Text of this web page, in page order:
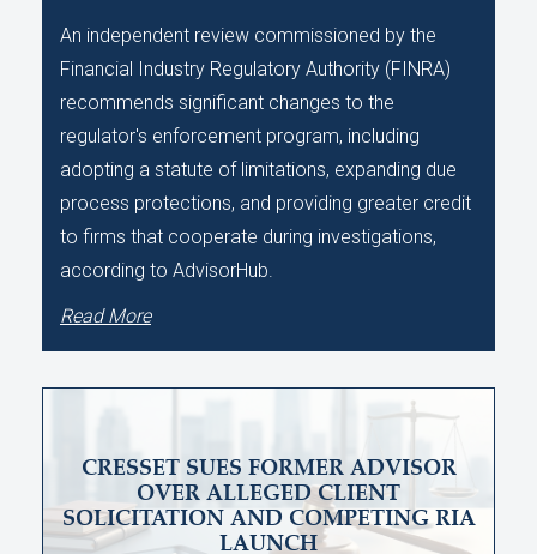
An independent review commissioned by the
Financial Industry Regulatory Authority (FINRA)
recommends significant changes to the
regulator's enforcement program, including
adopting a statute of limitations, expanding due
process protections, and providing greater credit
to firms that cooperate during investigations,
according to AdvisorHub.
Read More
CRESSET SUES FORMER ADVISOR
OVER ALLEGED CLIENT
SOLICITATION AND COMPETING RIA
LAUNCH